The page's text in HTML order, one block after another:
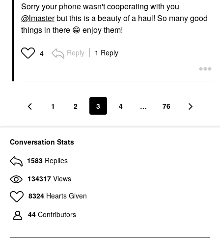
Sorry your phone wasn't cooperating with you
@lmasterbut this is a beauty of a haul! So many good
things in there 😁 enjoy them!
4 Reply 1 Reply
1 2 3 4 … 76
Conversation Stats
1583 Replies
134317 Views
8324 Hearts Given
44 Contributors